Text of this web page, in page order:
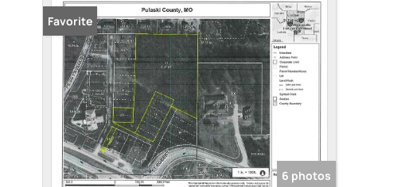
Lot/Land
New Home
Residential Income
Show only Active Listings
Favorite
6 photos